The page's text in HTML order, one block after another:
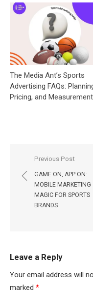
The Media Ant’s Sports
Advertising FAQs:
Pricing, and Measurement
Post
navigation
Previous Post
GAME ON, APP ON:
MOBILE MARKETING
MAGIC FOR SPORTS
BRANDS
Leave a Reply
Your email address will
marked *